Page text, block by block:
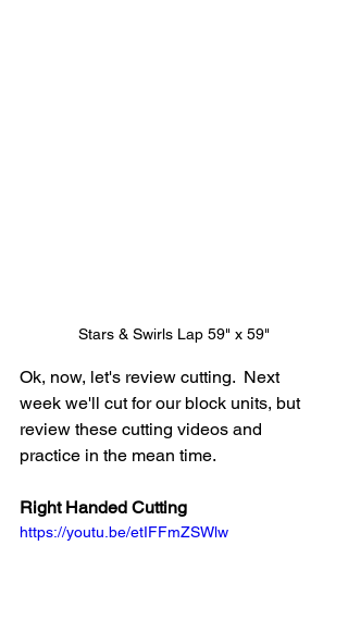
Stars & Swirls Lap 59" x 59"
Ok, now, let's review cutting.  Next
week we'll cut for our block units, but
review these cutting videos and
practice in the mean time.
Right Handed Cutting
https://youtu.be/etIFFmZSWlw